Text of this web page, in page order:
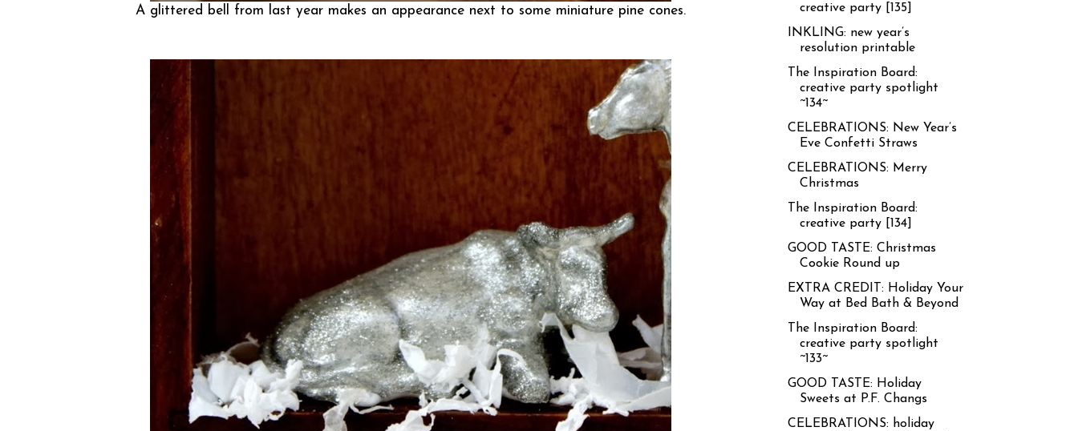
A glittered bell from last year makes an appearance next to some miniature pine cones.
creative party [135]
INKLING: new year’s
resolution printable
The Inspiration Board:
creative party spotlight
~134~
CELEBRATIONS: New Year’s
Eve Confetti Straws
CELEBRATIONS: Merry
Christmas
The Inspiration Board:
creative party [134]
GOOD TASTE: Christmas
Cookie Round up
EXTRA CREDIT: Holiday Your
Way at Bed Bath & Beyond
The Inspiration Board:
creative party spotlight
~133~
GOOD TASTE: Holiday
Sweets at P.F. Changs
CELEBRATIONS: holiday